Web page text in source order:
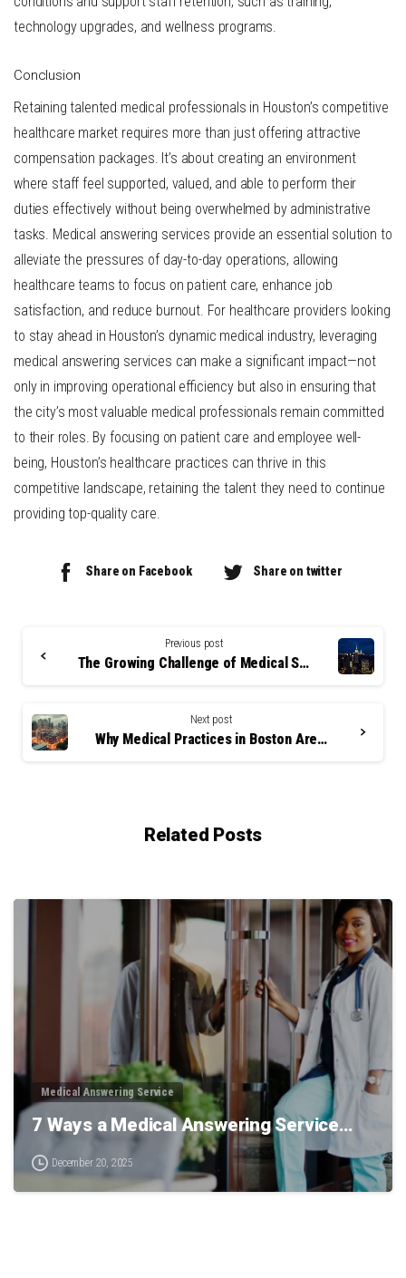
technology upgrades, and wellness programs.
Conclusion
Retaining talented medical professionals in Houston’s competitive
healthcare market requires more than just offering attractive
compensation packages. It’s about creating an environment
where staff feel supported, valued, and able to perform their
duties effectively without being overwhelmed by administrative
tasks. Medical answering services provide an essential solution to
alleviate the pressures of day-to-day operations, allowing
healthcare teams to focus on patient care, enhance job
satisfaction, and reduce burnout. For healthcare providers looking
to stay ahead in Houston’s dynamic medical industry, leveraging
medical answering services can make a significant impact—not
only in improving operational efficiency but also in ensuring that
the city’s most valuable medical professionals remain committed
to their roles. By focusing on patient care and employee well-
being, Houston’s healthcare practices can thrive in this
competitive landscape, retaining the talent they need to continue
providing top-quality care.
Share on Facebook Share on twitter
Previous post
The Growing Challenge of Medical Staff Retention in NYC’s High-Pressure Healthcare Environment
Next post
Why Medical Practices in Boston Are Turning to Answering Services to Retain Top Talent
Related Posts
0
Medical Answering Service
7 Ways a Medical Answering Service…
December 20, 2025